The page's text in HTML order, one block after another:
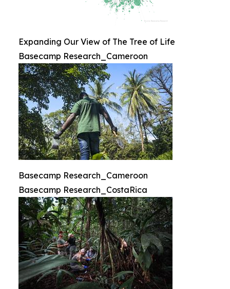
Expanding Our View of The Tree of Life
Basecamp Research_Cameroon
Basecamp Research_Cameroon
Basecamp Research_CostaRica